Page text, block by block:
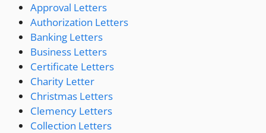
Approval Letters
Authorization Letters
Banking Letters
Business Letters
Certificate Letters
Charity Letter
Christmas Letters
Clemency Letters
Collection Letters